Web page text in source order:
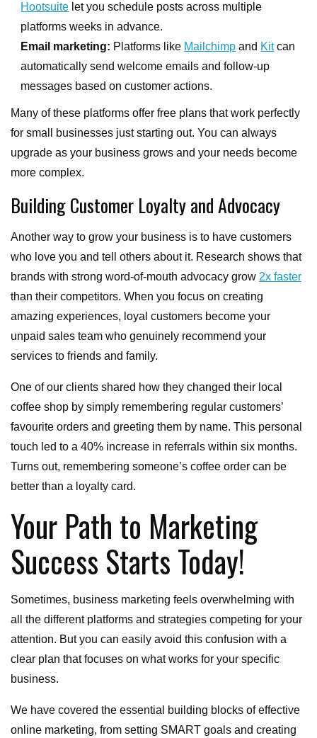
Hootsuite let you schedule posts across multiple
platforms weeks in advance.
Email marketing: Platforms like Mailchimp and Kitcan
automatically send welcome emails and follow-up
messages based on customer actions.
Many of these platforms offer free plans that work perfectly
for small businesses just starting out. You can always
upgrade as your business grows and your needs become
more complex.
Building Customer Loyalty and Advocacy
Another way to grow your business is to have customers
who love you and tell others about it. Research shows that
brands with strong word-of-mouth advocacy grow 2x faster
than their competitors. When you focus on creating
amazing experiences, loyal customers become your
unpaid sales team who genuinely recommend your
services to friends and family.
One of our clients shared how they changed their local
coffee shop by simply remembering regular customers’
favourite orders and greeting them by name. This personal
touch led to a 40% increase in referrals within six months.
Turns out, remembering someone’s coffee order can be
better than a loyalty card.
Your Path to Marketing
Success Starts Today!
Sometimes, business marketing feels overwhelming with
all the different platforms and strategies competing for your
attention. But you can easily avoid this confusion with a
clear plan that focuses on what works for your specific
business.
We have covered the essential building blocks of effective
online marketing, from setting SMART goals and creating